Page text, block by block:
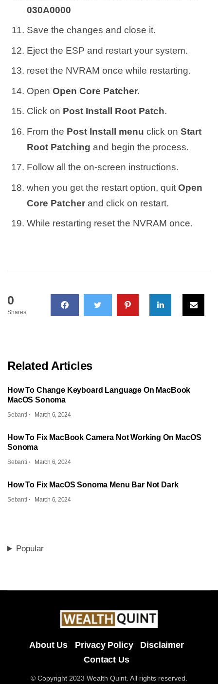
030A0000
Save the changes and close it.
Eject the ESP and restart your system.
reset the NVRAM once while restarting.
Open Open Core Patcher.
Click on Post Install Root Patch.
From the Post Install menu click on Start
Root Patching and begin the process.
Follow all the on-screen instructions.
when you get the restart option, quit Open
Core Patcher and click on restart.
While restarting reset the NVRAM once.
0
Shares
Related Articles
How To Change Keyboard Language On MacBook
MacOS Sonoma
Sebanti March 6, 2024
How To Fix MacBook Camera Not Working On MacOS
Sonoma
Sebanti March 6, 2024
How To Fix MacOS Sonoma Menu Bar Not Dark
Sebanti March 6, 2024
Popular
About Us Privacy Policy
Disclaimer
Contact Us
© Copyright 2023 Wealth Quint. All rights reserved.